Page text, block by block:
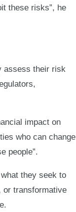
these risks”, he
assess their risk
impact on
who can change
people”.
they seek to
or transformative